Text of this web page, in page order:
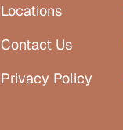
Locations
Contact Us
Privacy Policy